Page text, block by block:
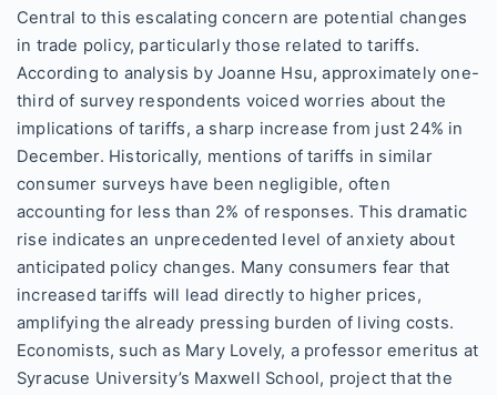
Central to this escalating concern are potential changes
in trade policy, particularly those related to tariffs.
According to analysis by Joanne Hsu, approximately one-
third of survey respondents voiced worries about the
implications of tariffs, a sharp increase from just 24% in
December. Historically, mentions of tariffs in similar
consumer surveys have been negligible, often
accounting for less than 2% of responses. This dramatic
rise indicates an unprecedented level of anxiety about
anticipated policy changes. Many consumers fear that
increased tariffs will lead directly to higher prices,
amplifying the already pressing burden of living costs.
Economists, such as Mary Lovely, a professor emeritus at
Syracuse University’s Maxwell School, project that the